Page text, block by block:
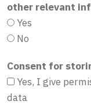
other relevant
Yes
No
Consent for
Yes, I give
data